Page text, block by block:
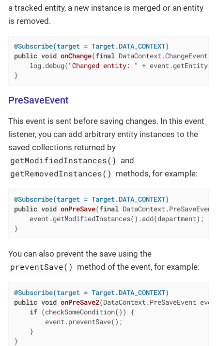
a tracked entity, a new instance is merged or an entity
is removed.
@Subscribe(target = Target.DATA_CONTEXT)
public void onChange(final DataContext.ChangeEvent
    log.debug(
"Changed entity: " +
}
PreSaveEvent
This event is sent before saving changes. In this event
listener, you can add arbitrary entity instances to the
saved collections returned by
getModifiedInstances() and
getRemovedInstances() methods, for example:
@Subscribe(target = Target.DATA_CONTEXT)
public void onPreSave(final
    event.getModifiedInstances().add(department);
}
You can also prevent the save using the
preventSave() method of the event, for example:
@Subscribe(target = Target.DATA_CONTEXT)
public void onPreSave2(DataContext.PreSaveEvent
if (checkSomeCondition()) {
        event.preventSave();
    }
}